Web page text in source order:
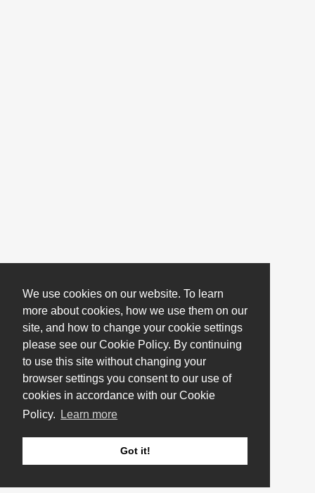
We use cookies on our website. To learn
more about cookies, how we use them on our
site, and how to change your cookie settings
please see our Cookie Policy. By continuing
to use this site without changing your
browser settings you consent to our use of
cookies in accordance with our Cookie
Policy.
Learn more
Got it!